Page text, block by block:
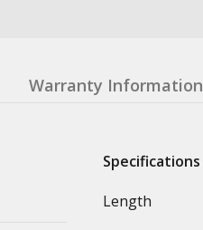
Warranty Information
Specifications
Length